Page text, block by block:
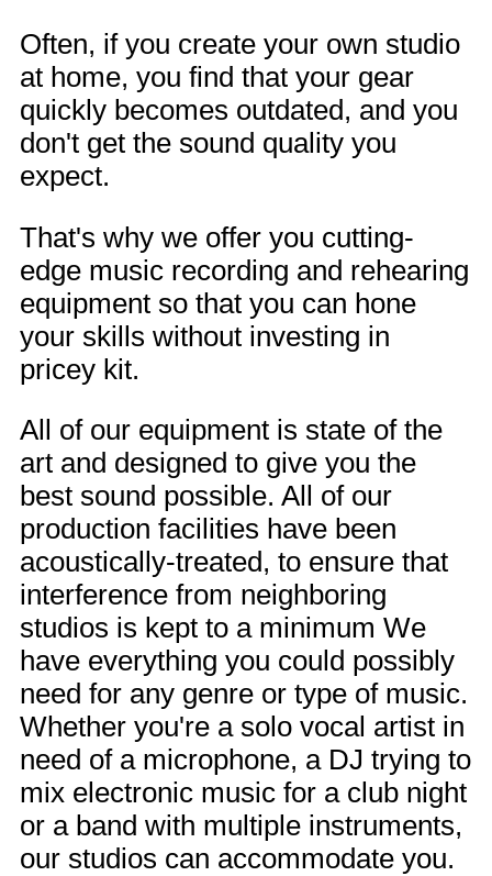
Often, if you create your own studio
at home, you find that your gear
quickly becomes outdated, and you
don't get the sound quality you
expect.
That's why we offer you cutting-
edge music recording and rehearing
equipment so that you can hone
your skills without investing in
pricey kit.
All of our equipment is state of the
art and designed to give you the
best sound possible. All of our
production facilities have been
acoustically-treated, to ensure that
interference from neighboring
studios is kept to a minimum We
have everything you could possibly
need for any genre or type of music.
Whether you're a solo vocal artist in
need of a microphone, a DJ trying to
mix electronic music for a club night
or a band with multiple instruments,
our studios can accommodate you.